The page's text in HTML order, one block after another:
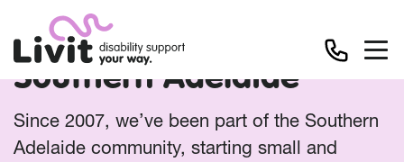
Southern Adelaide
Since 2007, we’ve been part of the Southern
Adelaide community, starting small and